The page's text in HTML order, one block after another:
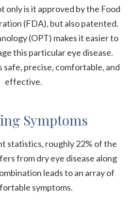
only is it approved by the Food
(FDA), but also patented.
(OPT) makes it easier to
this particular eye disease.
safe, precise, comfortable, and
effective.
Symptoms
statistics, roughly 22% of the
from dry eye disease along
leads to an array of
symptoms.